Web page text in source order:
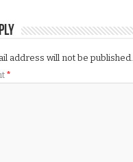
address will not be published.
*